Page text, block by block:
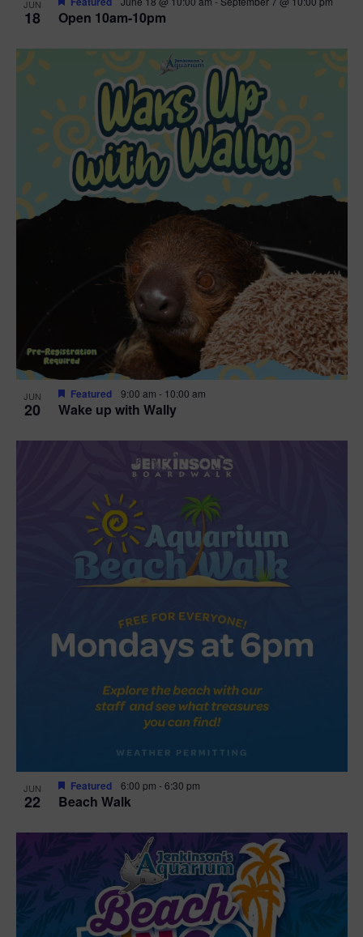
JUN
18 Open 10am-10pm
JUN
20 Wake up with Wally
Featured 9:00 am - 10:00 am
JUN
22 Beach Walk
Featured 6:00 pm -6:30 pm